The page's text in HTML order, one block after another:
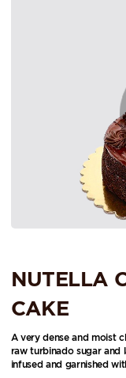
NUTELLA
CAKE
A very dense and moist
raw turbinado sugar and
infused and garnished